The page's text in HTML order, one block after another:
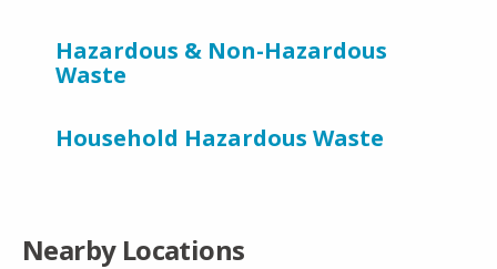
Hazardous & Non-Hazardous
Waste
Household Hazardous Waste
Nearby Locations